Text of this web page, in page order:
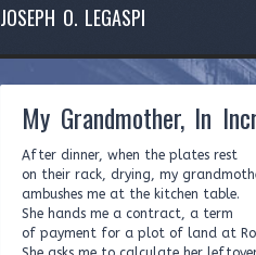
JOSEPH O. LEGASPI
My Grandmother, In
After dinner, when the plates rest
on their rack, drying, my
ambushes me at the kitchen table.
She hands me a contract, a term
of payment for a plot of land at